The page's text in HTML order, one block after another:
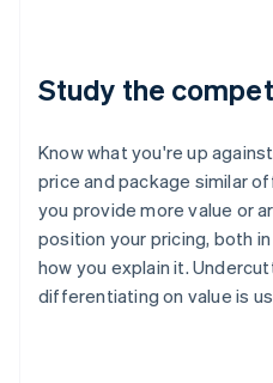
Study the
Know what you're up
price and package similar
you provide more value or
position your pricing, both
how you explain it.
differentiating on value is